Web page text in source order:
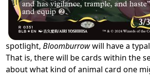
spotlight, Bloomburrowwill have a
That is, there will be cards within the
about what kind of animal card one